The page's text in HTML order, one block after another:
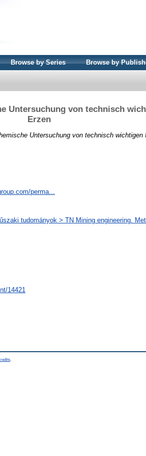
Browse by Series Browse by
Untersuchung von technisch
Erzen
Untersuchung von technisch wichtigen
perma...
tudományok > TN Mining engineering.
14421